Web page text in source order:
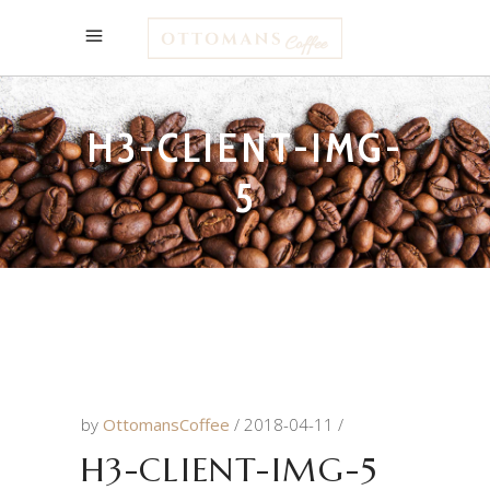
H3-CLIENT-IMG-
5
by OttomansCoffee 2018-04-11
H3-CLIENT-IMG-5